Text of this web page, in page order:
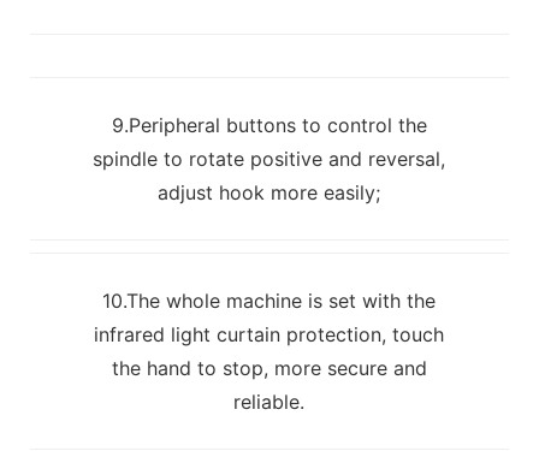
9.Peripheral buttons to control the
spindle to rotate positive and reversal,
adjust hook more easily;
10.The whole machine is set with the
infrared light curtain protection, touch
the hand to stop, more secure and
reliable.